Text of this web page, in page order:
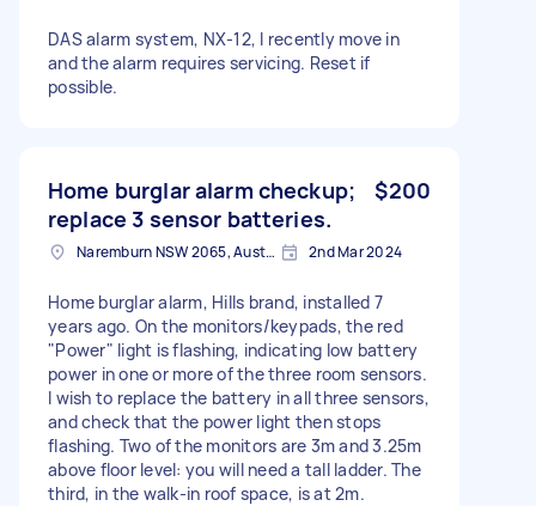
DAS alarm system, NX-12, I recently move in
and the alarm requires servicing. Reset if
possible.
Home burglar alarm checkup;
replace 3 sensor batteries.
$200
Naremburn NSW 2065, Australia 2nd Mar 2024
Home burglar alarm, Hills brand, installed 7
years ago. On the monitors/keypads, the red
"Power" light is flashing, indicating low battery
power in one or more of the three room sensors.
I wish to replace the battery in all three sensors,
and check that the power light then stops
flashing. Two of the monitors are 3m and 3.25m
above floor level: you will need a tall ladder. The
third, in the walk-in roof space, is at 2m.